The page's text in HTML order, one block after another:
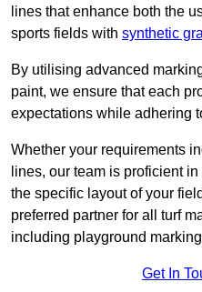
lines that enhance both the
sports fields with synthetic
By utilising advanced
paint, we ensure that each
expectations while adhering
Whether your requirements
lines, our team is proficient
the specific layout of your
preferred partner for all turf
including playground
Get In